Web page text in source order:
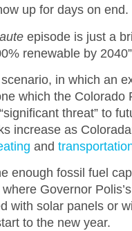
up for days on end.
episode is just a
renewable by
in which an
which the
threat” to
increase as
and
enough fossil fuel
Governor
with solar panels or
to the new year.